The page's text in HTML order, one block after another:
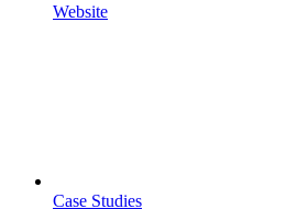
Website
Case Studies